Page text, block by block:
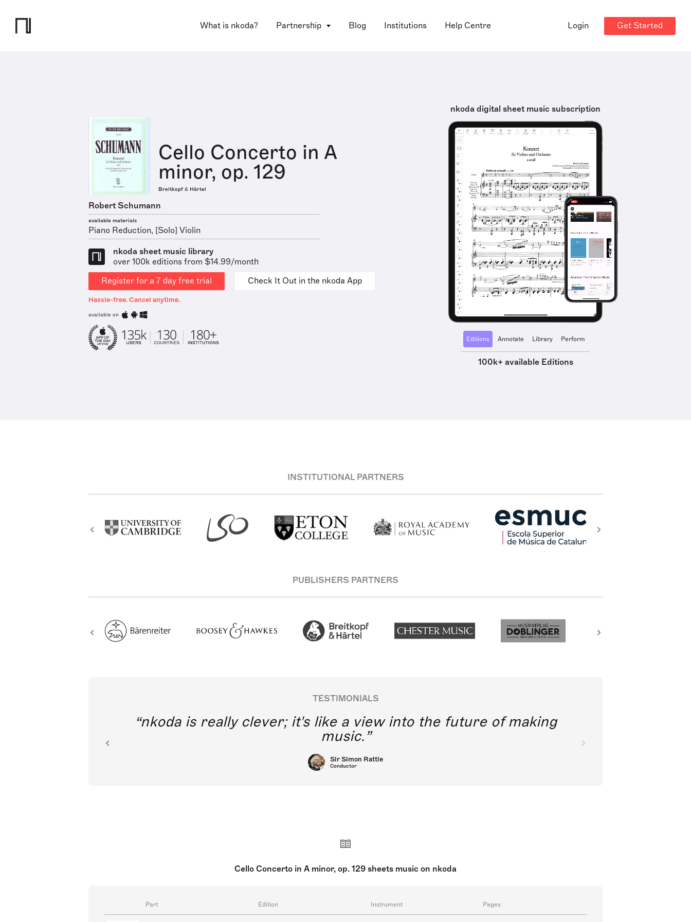
What is nkoda? Partnership Blog Institutions Help Centre Login Get Started
Cello Concerto in A
minor, op. 129
Breitkopf & Härtel
Robert Schumann
available materials
Piano Reduction, [Solo] Violin
nkoda sheet music library
over 100k editions from $14.99/month
Register for a 7 day free trial
Check It Out in the nkoda App
Hassle-free. Cancel anytime.
available on
nkoda digital sheet music subscription
Editions Annotate Library Perform
100k+ available Editions
INSTITUTIONAL PARTNERS
PUBLISHERS PARTNERS
TESTIMONIALS
nkoda is really clever; it's like a view into the future of making
music.
Sir Simon Rattle
Conductor
Cello Concerto in A minor, op. 129 sheets music on nkoda
Part Edition Instrument Pages